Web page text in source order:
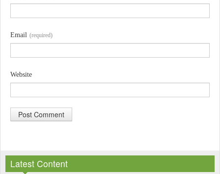
Email (required)
Website
tLatest Content